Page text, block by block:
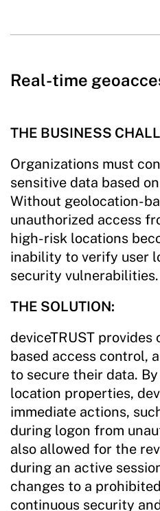
Real-time
THE BUSINESS
Organizations must
sensitive data based
Without geolocation-
unauthorized access
high-risk locations
inability to verify user
security vulnerabilities.
THE SOLUTION:
deviceTRUST
based access control,
to secure their data.
location properties,
immediate actions,
during logon from
also allowed for the
during an active
changes to a
continuous security